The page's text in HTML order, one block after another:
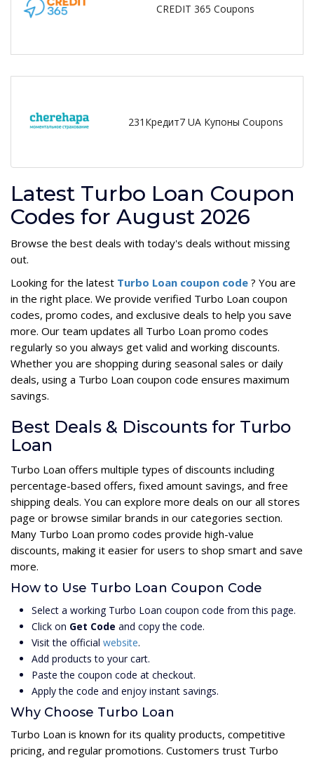
CREDIT 365 Coupons
231Кредит7 UA Купоны Coupons
Latest Turbo Loan Coupon
Codes for August 2026
Browse the best deals with today's deals without missing
out.
Looking for the latest Turbo Loan coupon code ? You are
in the right place. We provide verified Turbo Loan coupon
codes, promo codes, and exclusive deals to help you save
more. Our team updates all Turbo Loan promo codes
regularly so you always get valid and working discounts.
Whether you are shopping during seasonal sales or daily
deals, using a Turbo Loan coupon code ensures maximum
savings.
Best Deals & Discounts for Turbo
Loan
Turbo Loan offers multiple types of discounts including
percentage-based offers, fixed amount savings, and free
shipping deals. You can explore more deals on our all stores
page or browse similar brands in our categories section.
Many Turbo Loan promo codes provide high-value
discounts, making it easier for users to shop smart and save
more.
How to Use Turbo Loan Coupon Code
Select a working Turbo Loan coupon code from this page.
Click on Get Code and copy the code.
Visit the official website.
Add products to your cart.
Paste the coupon code at checkout.
Apply the code and enjoy instant savings.
Why Choose Turbo Loan
Turbo Loan is known for its quality products, competitive
pricing, and regular promotions. Customers trust Turbo